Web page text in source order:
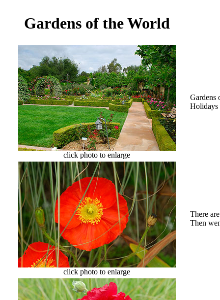
Gardens of the World
click photo to enlarge
Gardens
Holidays
click photo to enlarge
There
Then